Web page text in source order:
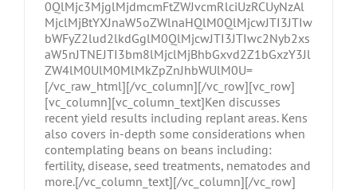
0QlMjc3MjglMjdmcmFtZWJvcmRlciUzRCUyNzAl
MjclMjBtYXJnaW5oZWlnaHQlM0QlMjcwJTI3JTIw
bWFyZ2lud2lkdGglM0QlMjcwJTI3JTIwc2Nyb2xs
aW5nJTNEJTI3bm8lMjclMjBhbGxvd2Z1bGxzY3Jl
ZW4lM0UlM0MlMkZpZnJhbWUlM0U=
[/vc_raw_html][/vc_column][/vc_row][vc_row]
[vc_column][vc_column_text]Ken discusses
recent yield results including replant areas. Kens
also covers in-depth some considerations when
contemplating beans on beans including:
fertility, disease, seed treatments, nematodes and
more.[/vc_column_text][/vc_column][/vc_row]